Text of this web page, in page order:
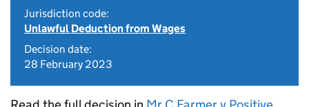
Jurisdiction code:
Unlawful Deduction from Wages
Decision date:
28 February 2023